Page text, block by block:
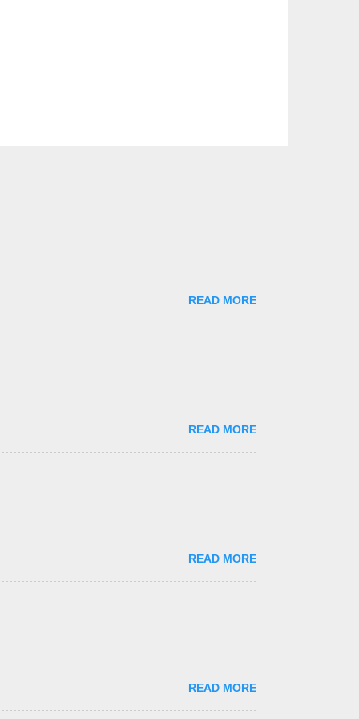
READ MORE
READ MORE
READ MORE
READ MORE